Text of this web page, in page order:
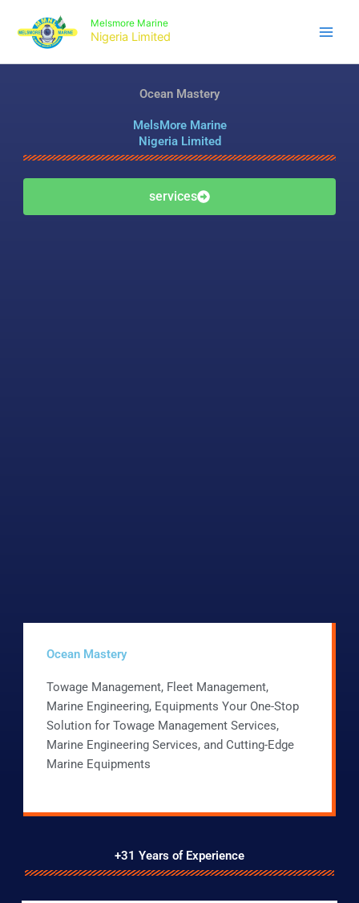
content
Melsmore Marine
Nigeria Limited
Ocean Mastery
MelsMore Marine
Nigeria Limited
services
Ocean Mastery
Towage Management, Fleet Management,
Marine Engineering, Equipments Your One-Stop
Solution for Towage Management Services,
Marine Engineering Services, and Cutting-Edge
Marine Equipments
+31 Years of Experience